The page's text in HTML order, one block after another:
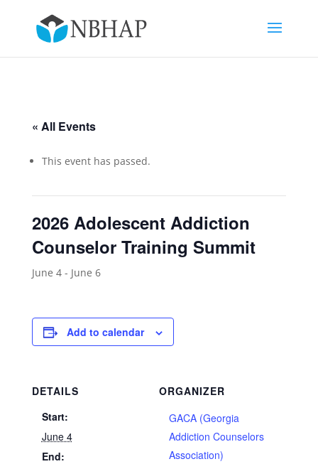
« All Events
This event has passed.
2026 Adolescent Addiction
Counselor Training Summit
June 4- June 6
Add to calendar
DETAILS
Start:
June 4
End:
ORGANIZER
GACA (Georgia
Addiction Counselors
Association)